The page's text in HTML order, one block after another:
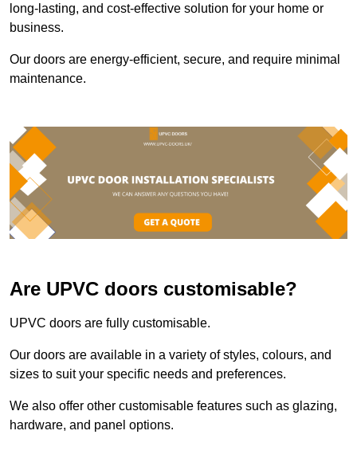
long-lasting, and cost-effective solution for your home or
business.
Our doors are energy-efficient, secure, and require minimal
maintenance.
Are UPVC doors customisable?
UPVC doors are fully customisable.
Our doors are available in a variety of styles, colours, and
sizes to suit your specific needs and preferences.
We also offer other customisable features such as glazing,
hardware, and panel options.